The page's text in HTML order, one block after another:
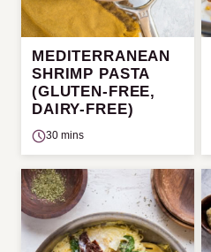
MEDITERRANEAN
SHRIMP PASTA
(GLUTEN-FREE,
DAIRY-FREE)
30 mins